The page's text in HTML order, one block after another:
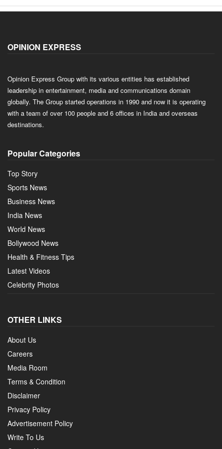
OPINION EXPRESS
Opinion Express Group with its various entities has established
leadership in entertainment, media and communications domain
globally. The Group started operations in 1990 and now it is operating
with a team of over 100 people and 6 offices in India and overseas
destinations.
Popular Categories
Top Story
Sports News
Business News
India News
World News
Bollywood News
Health & Fitness Tips
Latest Videos
Celebrity Photos
OTHER LINKS
About Us
Careers
Media Room
Terms & Condition
Disclaimer
Privacy Policy
Advertisement Policy
Write To Us